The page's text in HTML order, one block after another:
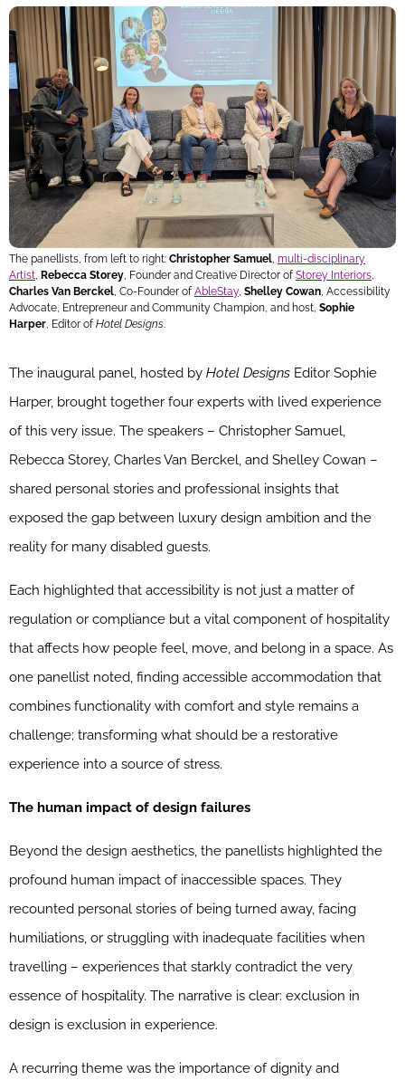
The panellists, from left to right: Christopher Samuel, multi-disciplinary
Artist, Rebecca Storey, Founder and Creative Director of Storey Interiors,
Charles Van Berckel, Co-Founder of AbleStay, Shelley Cowan, Accessibility
Advocate, Entrepreneur and Community Champion, and host, Sophie
Harper, Editor of Hotel Designs.
The inaugural panel, hosted by Hotel Designs Editor Sophie
Harper, brought together four experts with lived experience
of this very issue. The speakers – Christopher Samuel,
Rebecca Storey, Charles Van Berckel, and Shelley Cowan –
shared personal stories and professional insights that
exposed the gap between luxury design ambition and the
reality for many disabled guests.
Each highlighted that accessibility is not just a matter of
regulation or compliance but a vital component of hospitality
that affects how people feel, move, and belong in a space. As
one panellist noted, finding accessible accommodation that
combines functionality with comfort and style remains a
challenge; transforming what should be a restorative
experience into a source of stress.
The human impact of design failures
Beyond the design aesthetics, the panellists highlighted the
profound human impact of inaccessible spaces. They
recounted personal stories of being turned away, facing
humiliations, or struggling with inadequate facilities when
travelling – experiences that starkly contradict the very
essence of hospitality. The narrative is clear: exclusion in
design is exclusion in experience.
A recurring theme was the importance of dignity and